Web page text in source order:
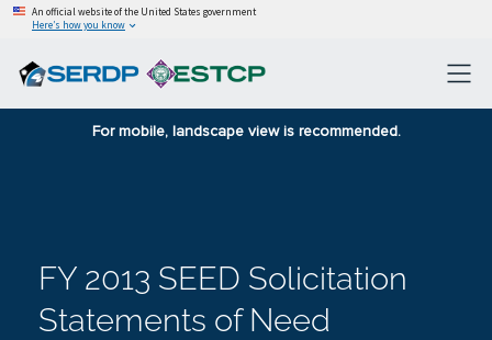
An official website of the United States government
Here’s how you know
For mobile, landscape view is recommended.
FY 2013 SEED Solicitation
Statements of Need